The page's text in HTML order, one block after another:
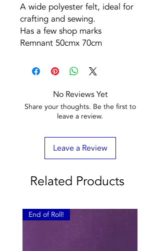
A wide polyester felt, ideal for
crafting and sewing.
Has a few shop marks
Remnant 50cmx 70cm
No Reviews Yet
Share your thoughts. Be the first to
leave a review.
Leave a Review
Related Products
End of Roll!